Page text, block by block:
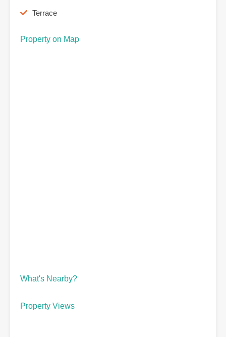
Terrace
Property on Map
What's Nearby?
Property Views